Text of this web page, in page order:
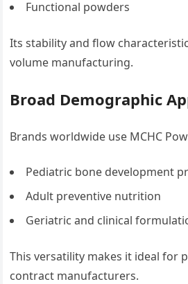
Functional powders
Its stability and flow
volume manufacturing.
Broad Demographic
Brands worldwide use MCHC
Pediatric bone development
Adult preventive nutrition
Geriatric and clinical
This versatility makes it ideal for
contract manufacturers.